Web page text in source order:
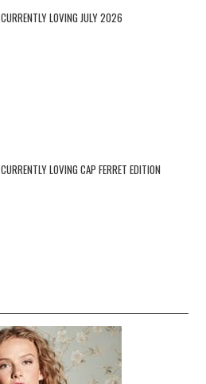
CURRENTLY LOVING JULY 2026
CURRENTLY LOVING CAP FERRET EDITION